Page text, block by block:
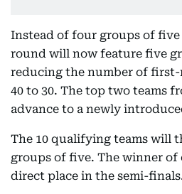
Instead of four groups of
round will now feature five
reducing the number of
40 to 30. The top two teams
advance to a newly
The 10 qualifying teams will
groups of five. The winner of
direct place in the semi-